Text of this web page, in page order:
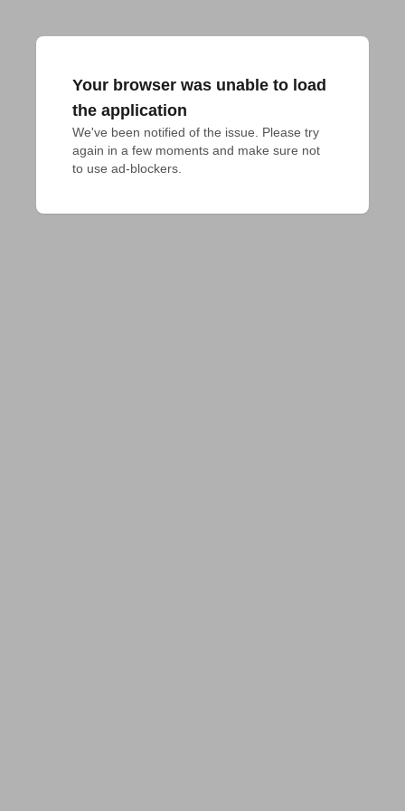
Your browser was unable to load
the application
We've been notified of the issue. Please try
again in a few moments and make sure not
to use ad-blockers.